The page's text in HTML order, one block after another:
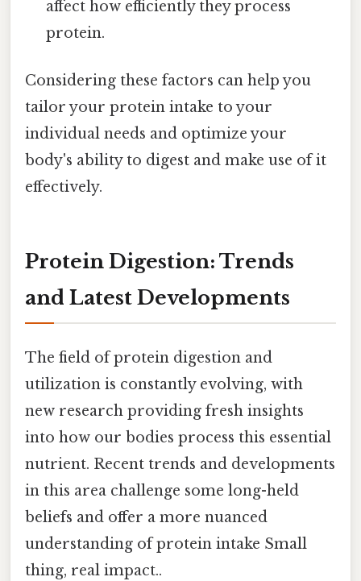
affect how efficiently they process
protein.
Considering these factors can help you
tailor your protein intake to your
individual needs and optimize your
body's ability to digest and make use of it
effectively.
Protein Digestion: Trends
and Latest Developments
The field of protein digestion and
utilization is constantly evolving, with
new research providing fresh insights
into how our bodies process this essential
nutrient. Recent trends and developments
in this area challenge some long-held
beliefs and offer a more nuanced
understanding of protein intake Small
thing, real impact..